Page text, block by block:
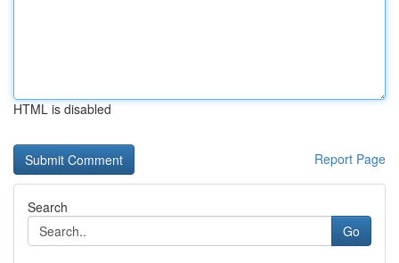
HTML is disabled
Report Page
Search
Go